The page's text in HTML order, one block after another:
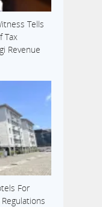
Tells
Tax
Revenue
For